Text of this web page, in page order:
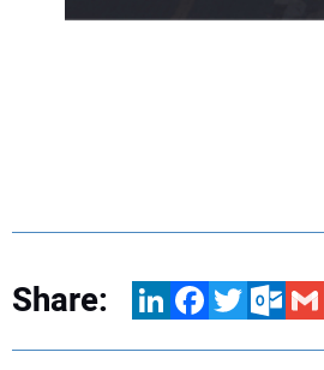
Share: LinkedInFacebookTwitter